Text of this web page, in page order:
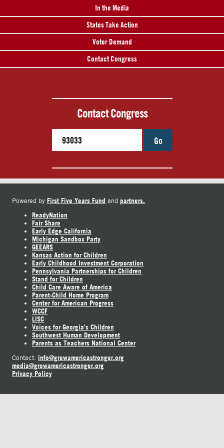
In the Media
States Take Action
Voter Demand
Contact Congress
Contact Congress
Go
Powered by First Five Years Fund and partners.
ReadyNation
Fair Share
Early Edge California
Michigan Sandbox Party
GEEARS
Kansas Action for Children
Early Childhood Investment Corporation
Pennsylvania Partnerships for Children
Stand for Children
Child Care Aware of America
Parent-Child Home Program
Center for American Progress
WCCF
LISC
Voices for Georgia's Children
Southwest Human Development
Parents as Teachers National Center
Contact: info@growamericastronger.org
media@growamericastronger.org
Privacy Policy